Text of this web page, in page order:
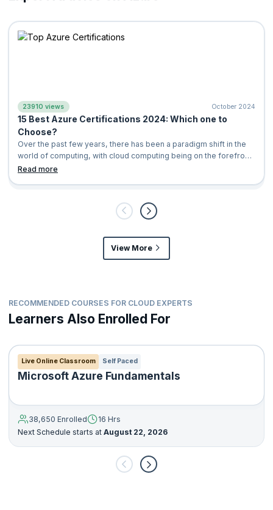
23910 views October 2024
15 Best Azure Certifications 2024: Which one to
Choose?
Over the past few years, there has been a paradigm shift in the
world of computing, with cloud computing being on the forefront.
It is a computing
Read more
View More
RECOMMENDED COURSES FOR CLOUD EXPERTS
Learners Also Enrolled For
Live Online Classroom Self Paced
Microsoft Azure Fundamentals
38,650 Enrolled
16 Hrs
Next Schedule starts at August 22, 2026